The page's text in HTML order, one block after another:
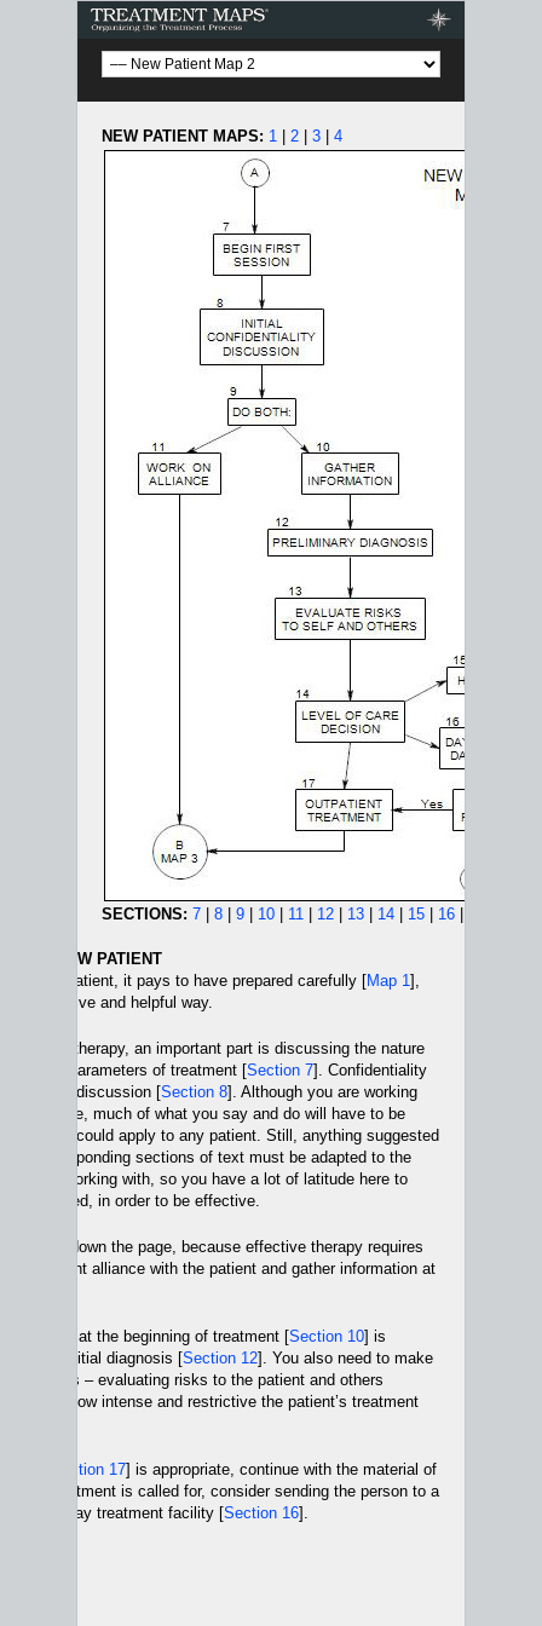
NEW PATIENT MAPS: 1 2 3 4
SECTIONS: 7 8 9 10 11 12 13 14 15 16
A NEW PATIENT
a new patient, it pays to have prepared carefully [Map 1],
in a positive and helpful way.
psychotherapy, an important part is discussing the nature
and the parameters of treatment [Section 7]. Confidentiality
of that discussion [Section 8]. Although you are working
here, much of what you say and do will have to be
time and could apply to any patient. Still, anything suggested
corresponding sections of text must be adapted to the
you are working with, so you have a lot of latitude here to
you need, in order to be effective.
halfway down the page, because effective therapy requires
a treatment alliance with the patient and gather information at
gather at the beginning of treatment [Section 10] is
to an initial diagnosis [Section 12]. You also need to make
choices – evaluating risks to the patient and others
deciding how intense and restrictive the patient’s treatment
Section 17] is appropriate, continue with the material of
treatment is called for, consider sending the person to a
] or a day treatment facility [Section 16].